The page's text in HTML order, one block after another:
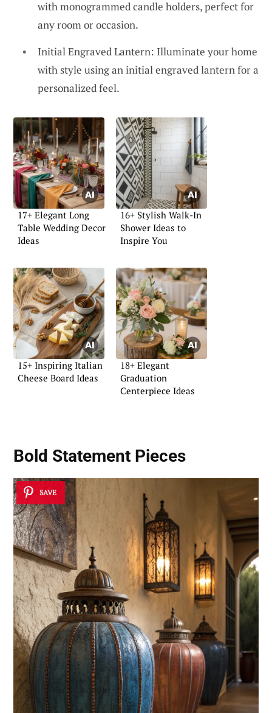
with monogrammed candle holders, perfect for
any room or occasion.
Initial Engraved Lantern: Illuminate your home
with style using an initial engraved lantern for a
personalized feel.
17+ Elegant Long
Table Wedding Decor
Ideas
16+ Stylish Walk-In
Shower Ideas to
Inspire You
15+ Inspiring Italian
Cheese Board Ideas
18+ Elegant
Graduation
Centerpiece Ideas
Bold Statement Pieces
SAVE